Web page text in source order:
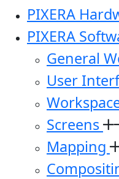
PIXERA
PIXERA
General
User
Screens
Mapping